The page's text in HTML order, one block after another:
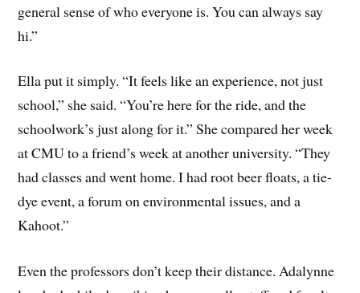
general sense of who everyone is. You can always say
hi.”
Ella put it simply. “It feels like an experience, not just
school,” she said. “You’re here for the ride, and the
schoolwork’s just along for it.” She compared her week
at CMU to a friend’s week at another university. “They
had classes and went home. I had root beer floats, a tie-
dye event, a forum on environmental issues, and a
Kahoot.”
Even the professors don’t keep their distance. Adalynne